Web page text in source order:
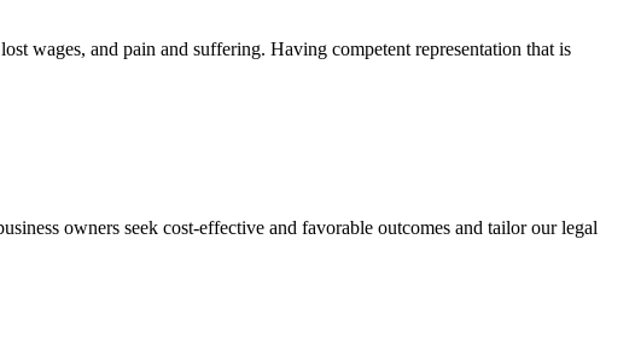
wages, and pain and suffering. Having competent representation that is
owners seek cost-effective and favorable outcomes and tailor our legal